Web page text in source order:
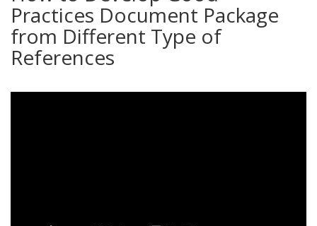
Practices Document Package
from Different Type of
References